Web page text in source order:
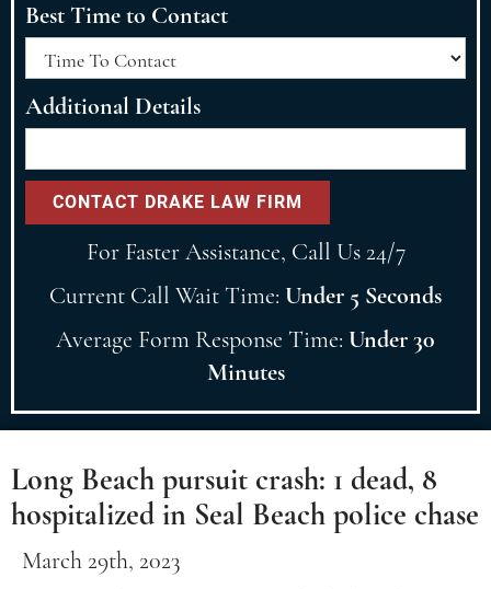
Best Time to Contact
Additional Details
For Faster Assistance, Call Us 24/7
Current Call Wait Time: Under 5 Seconds
Average Form Response Time: Under 30
Minutes
Long Beach pursuit crash: 1 dead, 8
hospitalized in Seal Beach police chase
March 29th, 2023